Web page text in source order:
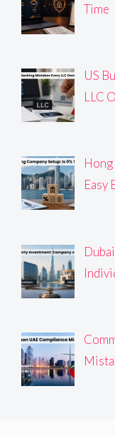
Time
US
LLC
Hong
Easy